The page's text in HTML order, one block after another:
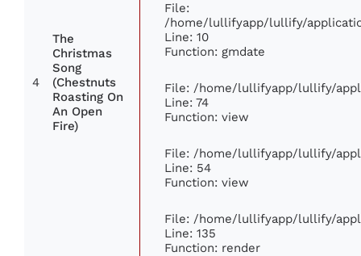
4
The
Christmas
Song
(Chestnuts
Roasting On
An Open
Fire)
File:
/home/lullifyapp/lullify/
Line: 10
Function: gmdate
File: /home/lullifyapp/lullify/
Line: 74
Function: view
File: /home/lullifyapp/lullify/
Line: 54
Function: view
File: /home/lullifyapp/lullify/
Line: 135
Function: render